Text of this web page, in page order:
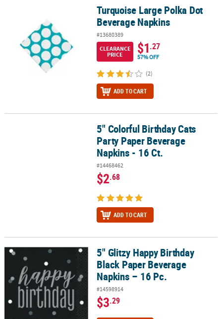
Turquoise Large Polka Dot Beverage Napkins
Turquoise Large Polka Dot
Beverage Napkins
#13680389
CLEARANCE
PRICE
$1.27
57% OFF
(2)
ADD TO CART
5" Colorful Birthday Cats Party Paper Beverage Napkins - 16 Ct.
5" Colorful Birthday Cats
Party Paper Beverage
Napkins - 16 Ct.
#14468462
$2.68
ADD TO CART
5" Glitzy Happy Birthday Black Paper Beverage Napkins – 16 Pc.
5" Glitzy Happy Birthday
Black Paper Beverage
Napkins – 16 Pc.
#14598914
$3.29